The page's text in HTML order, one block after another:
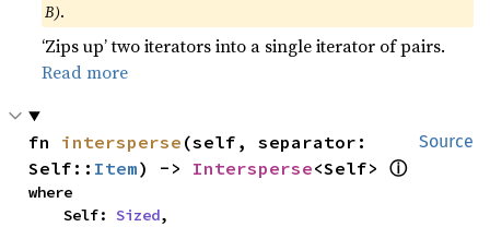
B).
‘Zips up’ two iterators into a single iterator of pairs.
Read more
Source
fn intersperse (self, separator:
Self:: Item) -> Intersperse<Self> ⓘ
where
    Self:
Sized,